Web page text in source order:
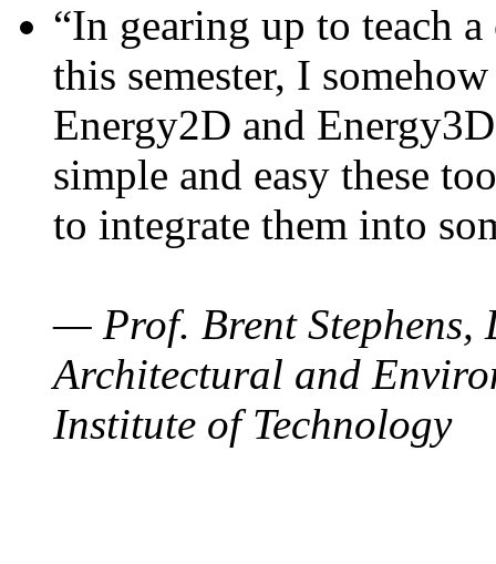
“In gearing up to teach
this semester, I
Energy2D and
simple and easy these
to integrate them into
— Prof. Brent Stephens,
Architectural and
Institute of Technology